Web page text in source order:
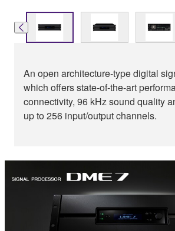
An open architecture-type digital
which offers state-of-the-art
connectivity, 96 kHz sound quality
up to 256 input/output channels.